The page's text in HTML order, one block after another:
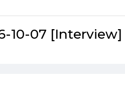
10-07 [Interview]